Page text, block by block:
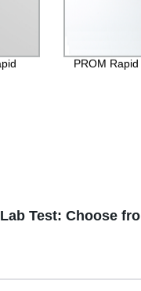
PROM Rapid
Test: Choose